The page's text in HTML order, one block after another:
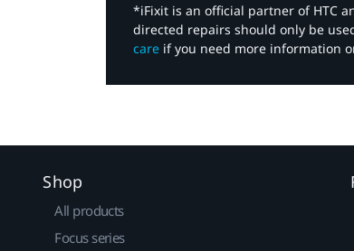
*iFixit is an official partner of HTC
directed repairs should only be
care if you need more information
Shop
All products
Focus series